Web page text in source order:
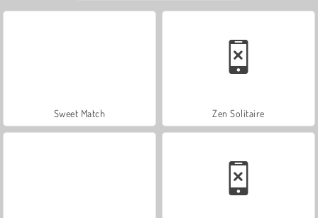
Sweet Match Zen Solitaire